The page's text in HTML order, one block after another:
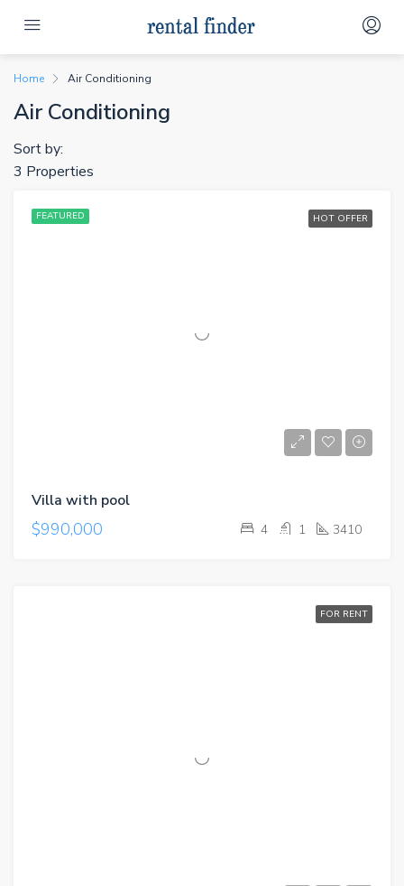
Home Air Conditioning
Air Conditioning
3 Properties
Sort by:
FEATURED HOT OFFER
Villa with pool
$990,000 4 1 3410
FOR RENT